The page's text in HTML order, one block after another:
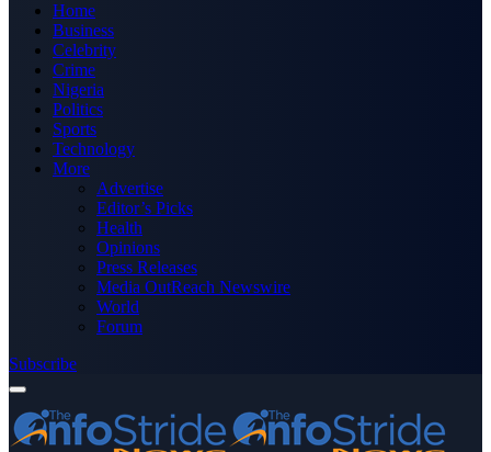
Home
Business
Celebrity
Crime
Nigeria
Politics
Sports
Technology
More
Advertise
Editor’s Picks
Health
Opinions
Press Releases
Media OutReach Newswire
World
Forum
Subscribe